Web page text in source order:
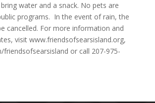
water and a snack. No pets are
programs. In the event of rain, the
cancelled. For more information and
visit www.friendsofsearsisland.org,
friendsofsearsisland or call 207-975-